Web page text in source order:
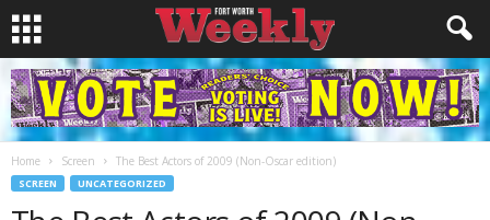
Home Screen The Best Actors of 2009 (Non-Oscar edition)
SCREEN UNCATEGORIZED